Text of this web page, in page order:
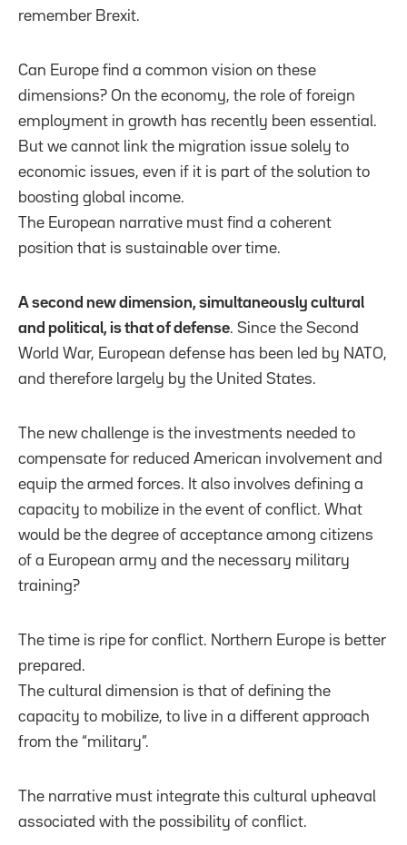
remember Brexit.
Can Europe find a common vision on these
dimensions? On the economy, the role of foreign
employment in growth has recently been essential.
But we cannot link the migration issue solely to
economic issues, even if it is part of the solution to
boosting global income.
The European narrative must find a coherent
position that is sustainable over time.
A second new dimension, simultaneously cultural
and political, is that of defense. Since the Second
World War, European defense has been led by NATO,
and therefore largely by the United States.
The new challenge is the investments needed to
compensate for reduced American involvement and
equip the armed forces. It also involves defining a
capacity to mobilize in the event of conflict. What
would be the degree of acceptance among citizens
of a European army and the necessary military
training?
The time is ripe for conflict. Northern Europe is better
prepared.
The cultural dimension is that of defining the
capacity to mobilize, to live in a different approach
from the “military”.
The narrative must integrate this cultural upheaval
associated with the possibility of conflict.